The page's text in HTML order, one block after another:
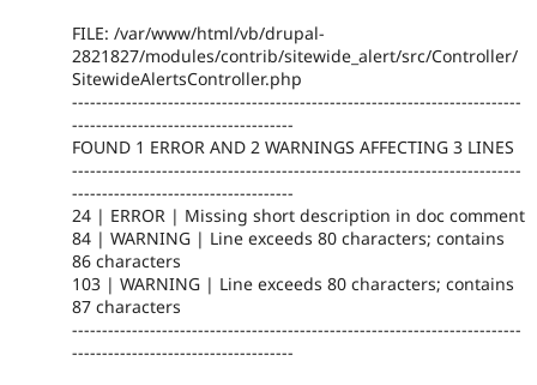
FILE: /var/www/html/vb/drupal-
2821827/modules/contrib/sitewide_alert/src/Controller/
SitewideAlertsController.php
---------------------------------------------------------------------------
-------------------------------------
FOUND 1 ERROR AND 2 WARNINGS AFFECTING 3 LINES
---------------------------------------------------------------------------
-------------------------------------
24 | ERROR | Missing short description in doc comment
84 | WARNING | Line exceeds 80 characters; contains
86 characters
103 | WARNING | Line exceeds 80 characters; contains
87 characters
---------------------------------------------------------------------------
-------------------------------------